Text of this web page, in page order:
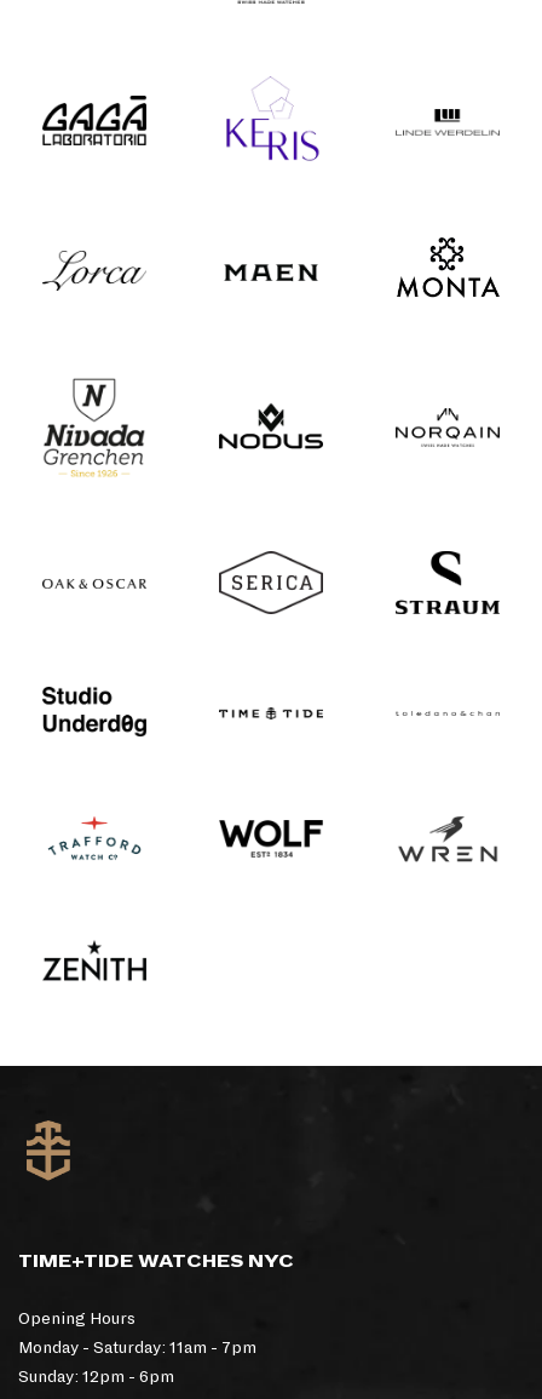
TIME+TIDE WATCHES NYC
Opening Hours
Monday - Saturday: 11am - 7pm
Sunday: 12pm - 6pm